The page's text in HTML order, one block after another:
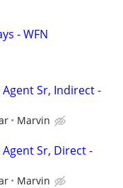
- WFN
Sr, Indirect -
Marvin
Sr, Direct -
Marvin